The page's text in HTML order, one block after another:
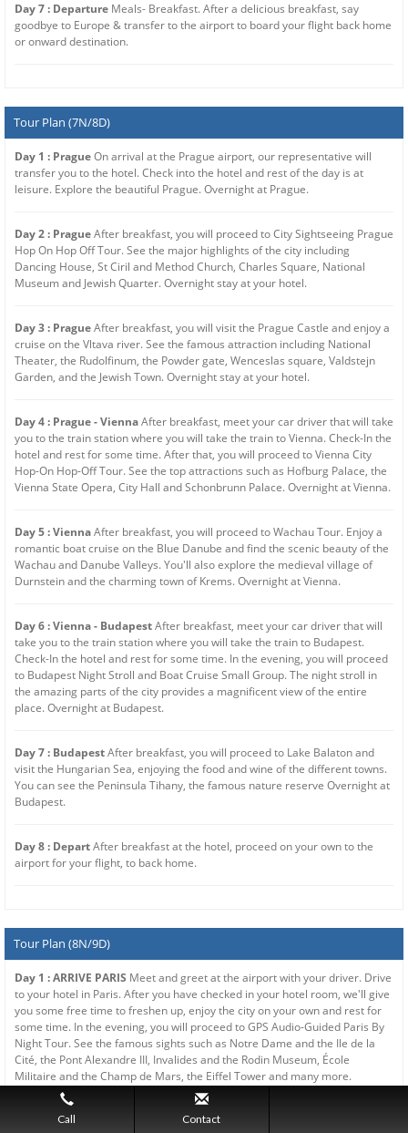
Day 7 : Departure Meals- Breakfast. After a delicious breakfast, say
goodbye to Europe & transfer to the airport to board your flight back home
or onward destination.
Tour Plan (7N/8D)
Day 1 : PragueOn arrival at the Prague airport, our representative will
transfer you to the hotel. Check into the hotel and rest of the day is at
leisure. Explore the beautiful Prague. Overnight at Prague.
Day 2 : PragueAfter breakfast, you will proceed to City Sightseeing Prague
Hop On Hop Off Tour. See the major highlights of the city including
Dancing House, St Ciril and Method Church, Charles Square, National
Museum and Jewish Quarter. Overnight stay at your hotel.
Day 3 : PragueAfter breakfast, you will visit the Prague Castle and enjoy a
cruise on the Vltava river. See the famous attraction including National
Theater, the Rudolfinum, the Powder gate, Wenceslas square, Valdstejn
Garden, and the Jewish Town. Overnight stay at your hotel.
Day 4 : Prague - ViennaAfter breakfast, meet your car driver that will take
you to the train station where you will take the train to Vienna. Check-In the
hotel and rest for some time. After that, you will proceed to Vienna City
Hop-On Hop-Off Tour. See the top attractions such as Hofburg Palace, the
Vienna State Opera, City Hall and Schonbrunn Palace. Overnight at Vienna.
Day 5 : ViennaAfter breakfast, you will proceed to Wachau Tour. Enjoy a
romantic boat cruise on the Blue Danube and find the scenic beauty of the
Wachau and Danube Valleys. You'll also explore the medieval village of
Durnstein and the charming town of Krems. Overnight at Vienna.
Day 6 : Vienna - BudapestAfter breakfast, meet your car driver that will
take you to the train station where you will take the train to Budapest.
Check-In the hotel and rest for some time. In the evening, you will proceed
to Budapest Night Stroll and Boat Cruise Small Group. The night stroll in
the amazing parts of the city provides a magnificent view of the entire
place. Overnight at Budapest.
Day 7 : BudapestAfter breakfast, you will proceed to Lake Balaton and
visit the Hungarian Sea, enjoying the food and wine of the different towns.
You can see the Peninsula Tihany, the famous nature reserve Overnight at
Budapest.
Day 8 : DepartAfter breakfast at the hotel, proceed on your own to the
airport for your flight, to back home.
Tour Plan (8N/9D)
Day 1 : ARRIVE PARIS Meet and greet at the airport with your driver. Drive
to your hotel in Paris. After you have checked in your hotel room, we'll give
you some free time to freshen up, enjoy the city on your own and rest for
some time. In the evening, you will proceed to GPS Audio-Guided Paris By
Night Tour. See the famous sights such as Notre Dame and the Ile de la
Cité, the Pont Alexandre III, Invalides and the Rodin Museum, École
Militaire and the Champ de Mars, the Eiffel Tower and many more.
Overnight at Paris.
Call Contact